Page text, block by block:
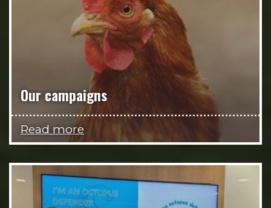
Our campaigns
Read more